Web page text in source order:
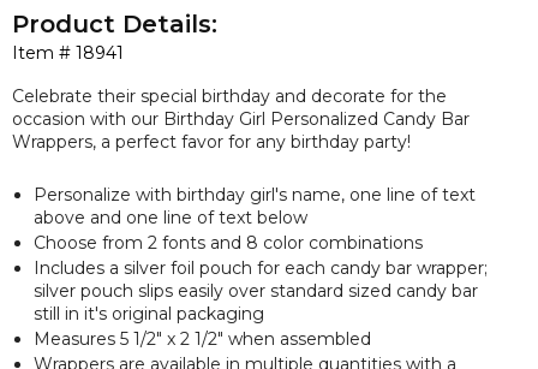
Item # 18941
Product Details:
Celebrate their special birthday and decorate for the
occasion with our Birthday Girl Personalized Candy Bar
Wrappers, a perfect favor for any birthday party!
Personalize with birthday girl's name, one line of text
above and one line of text below
Choose from 2 fonts and 8 color combinations
Includes a silver foil pouch for each candy bar wrapper;
silver pouch slips easily over standard sized candy bar
still in it's original packaging
Measures 5 1/2" x 2 1/2" when assembled
Wrappers are available in multiple quantities with a